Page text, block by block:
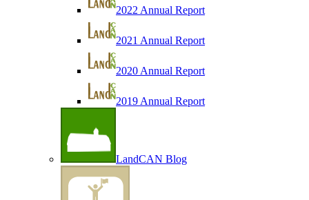
2022 Annual Report
2021 Annual Report
2020 Annual Report
2019 Annual Report
LandCAN Blog